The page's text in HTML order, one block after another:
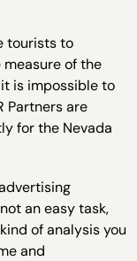
tourists to
of the
is impossible to
Partners are
for the Nevada
an easy task,
of analysis you
and